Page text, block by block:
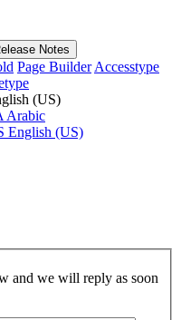
Notes
Page Builder Accesstype
(US)
Arabic
English (US)
and we will reply as soon